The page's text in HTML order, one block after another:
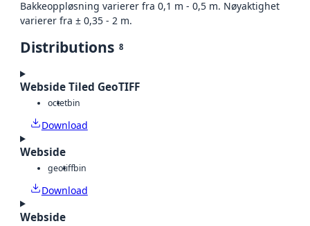
Bakkeoppløsning varierer fra 0,1 m - 0,5 m. Nøyaktighet
varierer fra ± 0,35 - 2 m.
Distributions 8
Webside Tiled GeoTIFF
octetbin
Download
Webside
geotiffbin
Download
Webside